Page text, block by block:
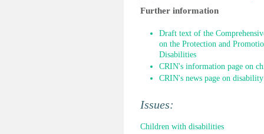
Further information
Draft text of the
on the Protection and
Disabilities
CRIN's information page on
CRIN's news page on disability
Issues:
Children with disabilities